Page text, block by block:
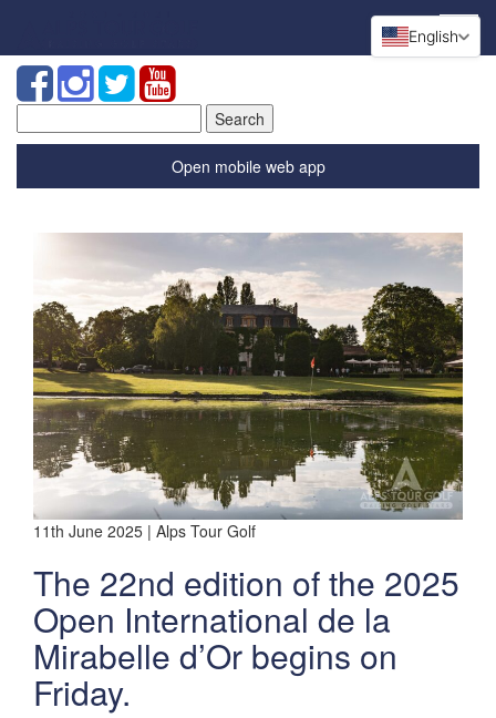
for:
Open mobile web app
11th June 2025 | Alps Tour Golf
The 22nd edition of the 2025
Open International de la
Mirabelle d’Or begins on
Friday.
English